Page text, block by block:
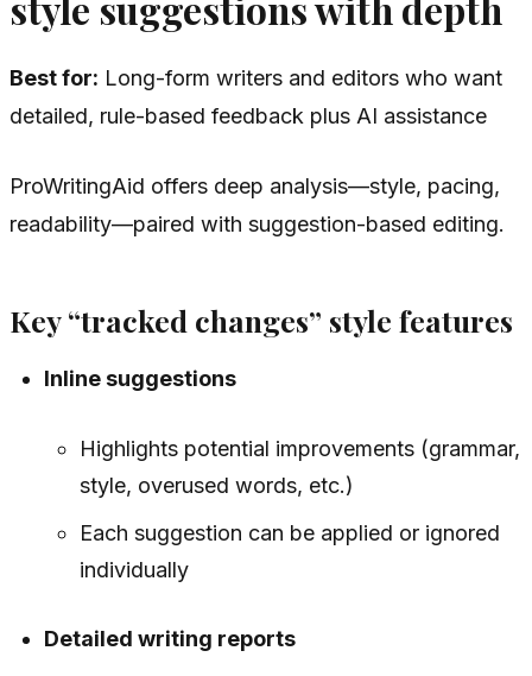
Best for: Long-form writers and editors who want
detailed, rule-based feedback plus AI assistance
ProWritingAid offers deep analysis—style, pacing,
readability—paired with suggestion-based editing.
Key “tracked changes” style features
Inline suggestions
Highlights potential improvements (grammar,
style, overused words, etc.)
Each suggestion can be applied or ignored
individually
Detailed writing reports